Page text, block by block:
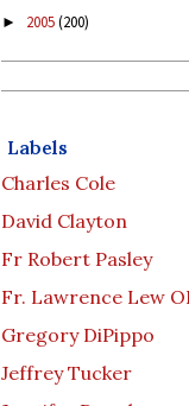
► 2005(200)
Labels
Charles Cole
David Clayton
Fr Robert Pasley
Fr. Lawrence Lew
Gregory DiPippo
Jeffrey Tucker